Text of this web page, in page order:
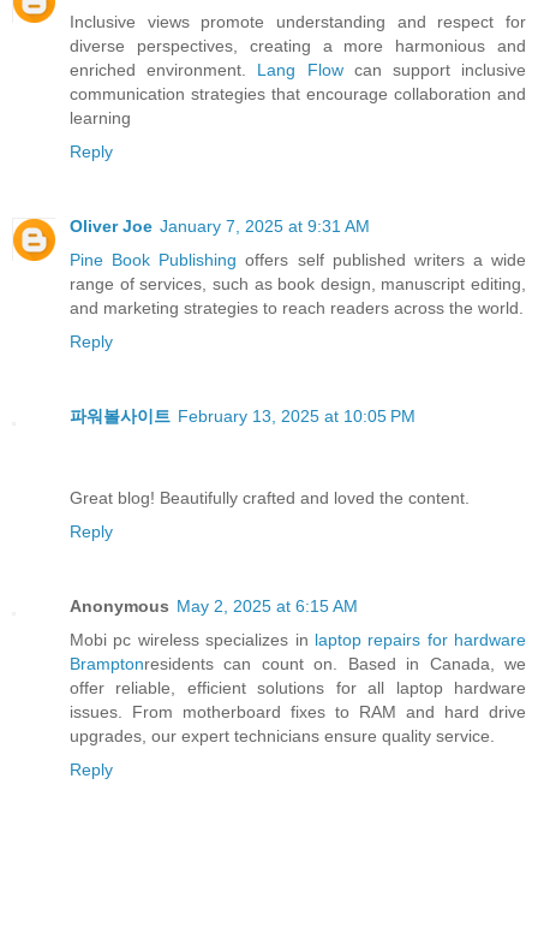
Inclusive views promote understanding and respect for
diverse perspectives, creating a more harmonious and
enriched environment. Lang Flowcan support inclusive
communication strategies that encourage collaboration and
learning
Reply
Oliver Joe January 7, 2025 at 9:31 AM
Pine Book Publishing offers self published writers a wide
range of services, such as book design, manuscript editing,
and marketing strategies to reach readers across the world.
Reply
파워볼사이트 February 13, 2025 at 10:05 PM
Great blog! Beautifully crafted and loved the content.
Reply
Anonymous May 2, 2025 at 6:15 AM
Mobi pc wireless specializes in laptop repairs for hardware
Bramptonresidents can count on. Based in Canada, we
offer reliable, efficient solutions for all laptop hardware
issues. From motherboard fixes to RAM and hard drive
upgrades, our expert technicians ensure quality service.
Reply